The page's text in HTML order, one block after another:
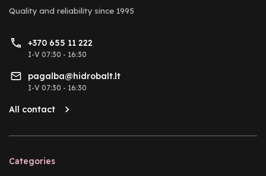
Quality and reliability since 1995
+370 655 11 222
I-V 07:30 - 16:30
pagalba@hidrobalt.lt
I-V 07:30 - 16:30
All contact
Categories